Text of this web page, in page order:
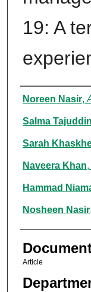
19: A
Authors
Noreen Nasir,
Salma Tajuddin
Sarah
Naveera Khan,
Hammad
Nosheen Nasir,
Article